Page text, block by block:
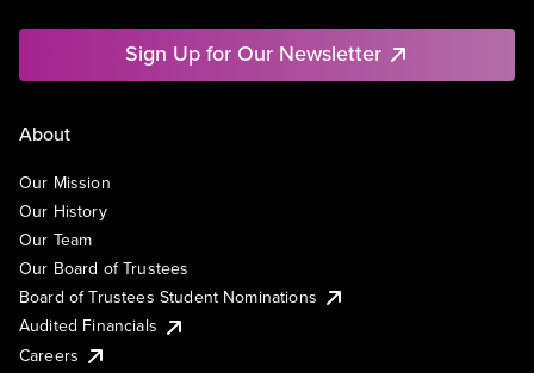
Sign Up for Our Newsletter
About
Our Mission
Our History
Our Team
Our Board of Trustees
Board of Trustees Student Nominations
Audited Financials
Careers